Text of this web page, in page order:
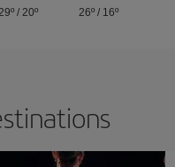
29º / 20º
26º/ 16º